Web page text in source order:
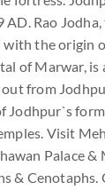
AD. Rao
with the origin
of Marwar,
from
Jodhpur`s
Visit
Palace
&